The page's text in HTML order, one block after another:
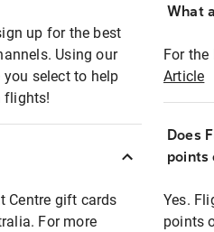
up for the best
Using our
select to help
flights!
Centre gift cards
For more
What
For
Article
Does
points
Yes.
points